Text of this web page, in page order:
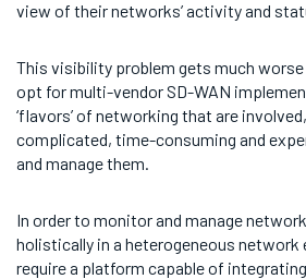
view of their networks’ activity and
This visibility problem gets much
opt for multi-vendor SD-WAN
‘flavors’ of networking that are
complicated, time-consuming and
and manage them.
In order to monitor and manage
holistically in a heterogeneous
require a platform capable of